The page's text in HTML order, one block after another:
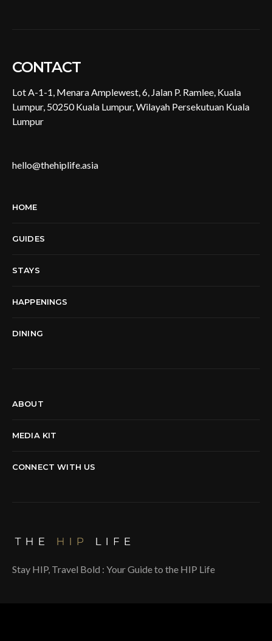
CONTACT
Lot A-1-1, Menara Amplewest, 6, Jalan P. Ramlee, Kuala
Lumpur, 50250 Kuala Lumpur, Wilayah Persekutuan Kuala
Lumpur
hello@thehiplife.asia
HOME
GUIDES
STAYS
HAPPENINGS
DINING
ABOUT
MEDIA KIT
CONNECT WITH US
Stay HIP, Travel Bold : Your Guide to the HIP Life